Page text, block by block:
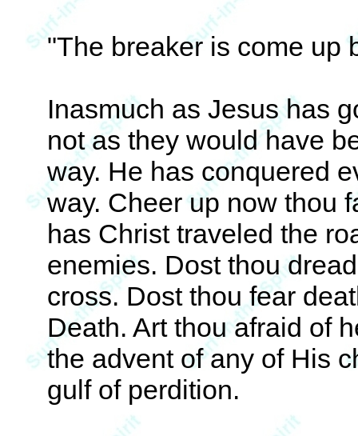
"The breaker is come up
Inasmuch as Jesus has
not as they would have
way. He has conquered
way. Cheer up now thou
has Christ traveled the
enemies. Dost thou
cross. Dost thou fear
Death. Art thou afraid of
the advent of any of His
gulf of perdition.